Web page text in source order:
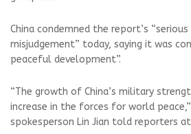
China condemned the report’s
misjudgement” today, saying it was
peaceful development”.
“The growth of China’s military
increase in the forces for world
spokesperson Lin Jian told reporters